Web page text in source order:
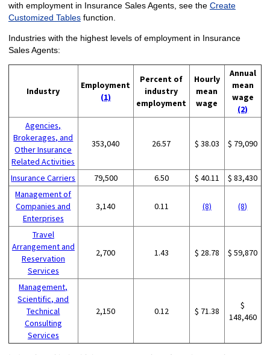
with employment in Insurance Sales Agents, see the Create
Customized Tablesfunction.
Industries with the highest levels of employment in Insurance
Sales Agents:
Industry
Employment
(1)
Percent of
industry
employment
Hourly
mean
wage
Annual
mean
wage
(2)
Agencies,
Brokerages, and
Other Insurance
Related Activities
353,040 26.57 $ 38.03 $ 79,090
Insurance Carriers 79,500 6.50 $ 40.11
$ 83,430
Management of
Companies and
Enterprises
3,140 0.11 (8) (8)
Travel
Arrangement and
Reservation
Services
2,700 1.43 $ 28.78 $ 59,870
Management,
Scientific, and
Technical
Consulting
Services
2,150 0.12 $ 71.38
$
148,460